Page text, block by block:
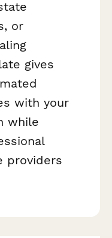
or
gives
with your
while
providers